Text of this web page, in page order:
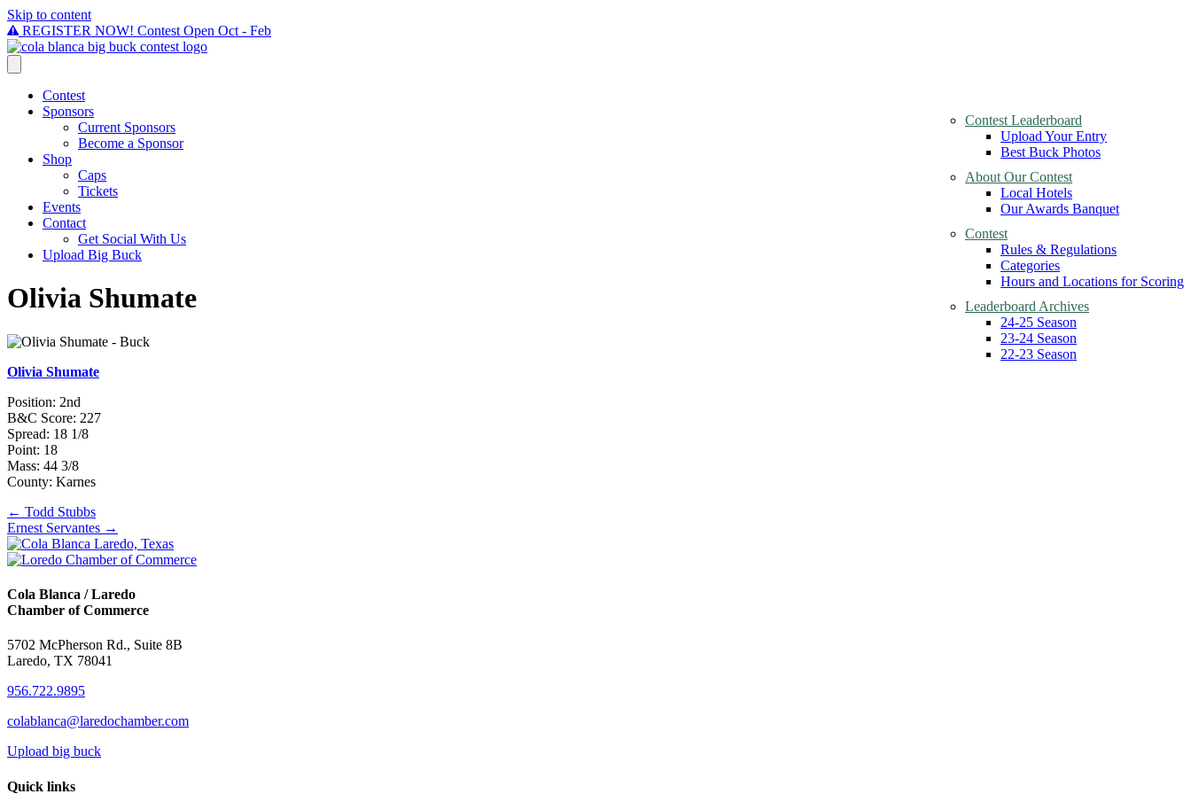
Skip to content
REGISTER NOW! Contest Open Oct - Feb
Contest
Contest Leaderboard
Upload Your Entry
Best Buck Photos
About Our Contest
Local Hotels
Our Awards Banquet
Contest
Rules & Regulations
Categories
Hours and Locations for Scoring
Leaderboard Archives
24-25 Season
23-24 Season
22-23 Season
Sponsors
Current Sponsors
Become a Sponsor
Shop
Caps
Tickets
Events
Contact
Get Social With Us
Upload Big Buck
Olivia Shumate
Olivia Shumate
Position: 2nd
B&C Score: 227
Spread: 18 1/8
Point: 18
Mass: 44 3/8
County: Karnes
Posts
navigation
← Todd Stubbs
Ernest Servantes →
Cola Blanca / Laredo
Chamber of Commerce
5702 McPherson Rd., Suite 8B
Laredo, TX 78041
956.722.9895
colablanca@laredochamber.com
Upload big buck
Quick links